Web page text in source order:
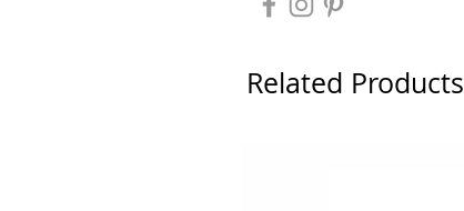
Related Products